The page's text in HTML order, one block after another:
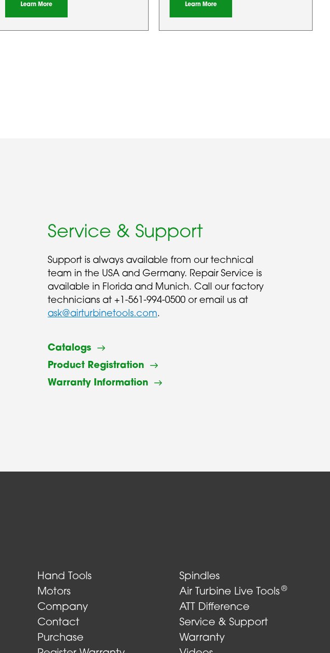
Learn More Learn More
Service & Support
Support is always available from our technical
team in the USA and Germany. Repair Service is
available in Florida and Munich. Call our factory
technicians at +1-561-994-0500 or email us at
ask@airturbinetools.com.
Catalogs
Product Registration
Warranty Information
Hand Tools
Spindles
Motors
Air Turbine Live Tools ®
Company
ATT Difference
Contact
Service & Support
Purchase
Warranty